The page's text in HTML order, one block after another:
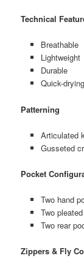
Technical
Breathable
Lightweight
Durable
Quick-drying
Patterning
Articulated
Gusseted
Pocket
Two hand
Two
Two rear
Zippers & Fly